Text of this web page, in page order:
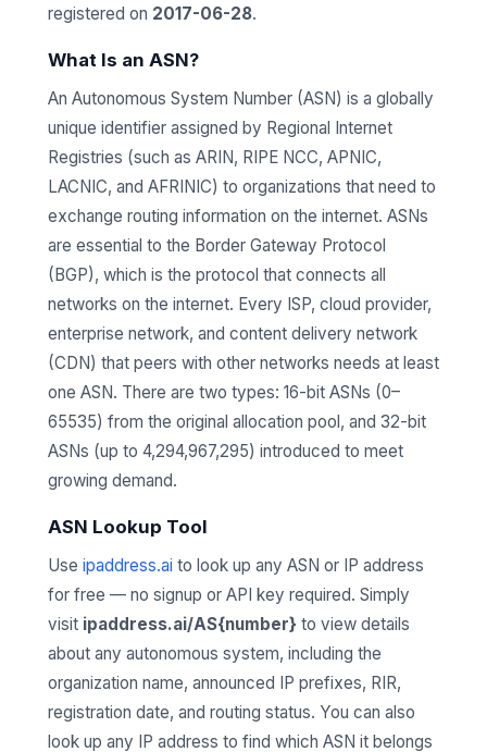
registered on 2017-06-28.
What Is an ASN?
An Autonomous System Number (ASN) is a globally
unique identifier assigned by Regional Internet
Registries (such as ARIN, RIPE NCC, APNIC,
LACNIC, and AFRINIC) to organizations that need to
exchange routing information on the internet. ASNs
are essential to the Border Gateway Protocol
(BGP), which is the protocol that connects all
networks on the internet. Every ISP, cloud provider,
enterprise network, and content delivery network
(CDN) that peers with other networks needs at least
one ASN. There are two types: 16-bit ASNs (0–
65535) from the original allocation pool, and 32-bit
ASNs (up to 4,294,967,295) introduced to meet
growing demand.
ASN Lookup Tool
Use ipaddress.ai to look up any ASN or IP address
for free — no signup or API key required. Simply
visit ipaddress.ai/AS{number} to view details
about any autonomous system, including the
organization name, announced IP prefixes, RIR,
registration date, and routing status. You can also
look up any IP address to find which ASN it belongs